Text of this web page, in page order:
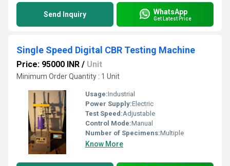
Send Inquiry WhatsApp
Get Latest Price
Single Speed Digital CBR Testing Machine
Price: 95000 INR / Unit
Minimum Order Quantity : 1 Unit
Usage:Industrial
Power Supply:Electric
Test Speed:Adjustable
Control Mode:Manual
Number of Specimens:Multiple
Know More